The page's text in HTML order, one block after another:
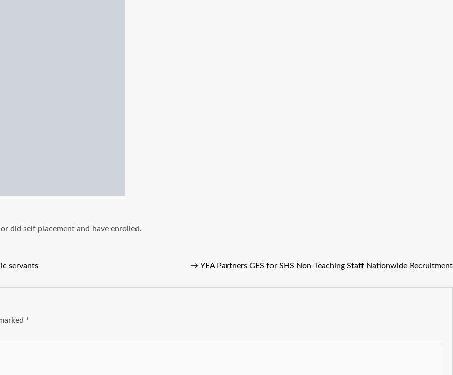
did self placement and have enrolled.
servants → YEA Partners GES for SHS Non-Teaching Staff Nationwide Recruitment
*